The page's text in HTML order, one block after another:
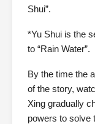
Shui”.
*Yu Shui is the
to “Rain Water”.
By the time the
of the story,
Xing gradually
powers to solve